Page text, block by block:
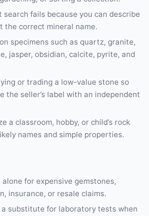
search fails because you can describe
the correct mineral name.
specimens such as quartz, granite,
jasper, obsidian, calcite, pyrite, and
or trading a low-value stone so
the seller’s label with an independent
a classroom, hobby, or child’s rock
names and simple properties.
for expensive gemstones,
insurance, or resale claims.
a substitute for laboratory tests when